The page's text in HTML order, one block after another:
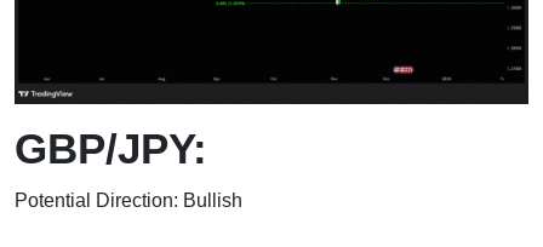
GBP/JPY:
Potential Direction: Bullish